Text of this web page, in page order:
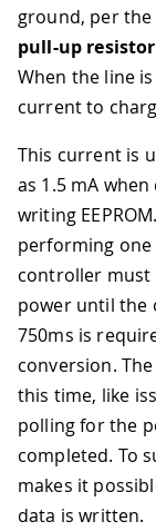
ground, per
pull-up resistor
When the line
current to
This current is
as 1.5 mA
writing
performing
controller must
power until the
750ms is
conversion.
this time, like
polling for the
completed. To
makes it
data is written.